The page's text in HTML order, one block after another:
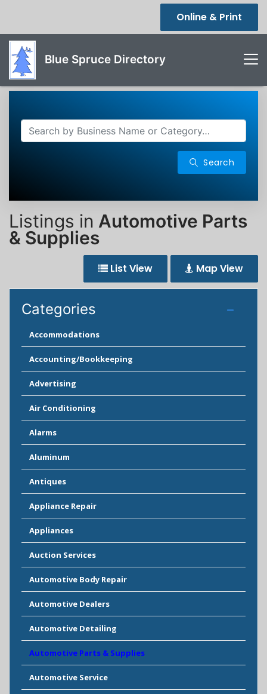
Online & Print
Blue Spruce Directory
Search
Listings in Automotive Parts
& Supplies
List View Map View
Categories
Accommodations
Accounting/Bookkeeping
Advertising
Air Conditioning
Alarms
Aluminum
Antiques
Appliance Repair
Appliances
Auction Services
Automotive Body Repair
Automotive Dealers
Automotive Detailing
Automotive Parts & Supplies
Automotive Service